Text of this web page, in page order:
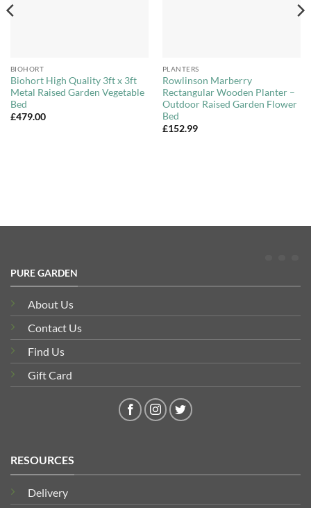
BIOHORT
Biohort High Quality 3ft x 3ft
Metal Raised Garden Vegetable
Bed
£479.00
PLANTERS
Rowlinson Marberry
Rectangular Wooden Planter –
Outdoor Raised Garden Flower
Bed
£152.99
PURE GARDEN
About Us
Contact Us
Find Us
Gift Card
RESOURCES
Delivery